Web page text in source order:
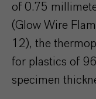
of 0.75
(Glow Wire
12), the
for plastics of
specimen